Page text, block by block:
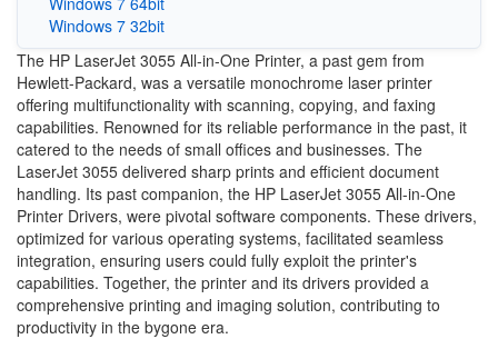
Windows 7 32bit
The HP LaserJet 3055 All-in-One Printer, a past gem from
Hewlett-Packard, was a versatile monochrome laser printer
offering multifunctionality with scanning, copying, and faxing
capabilities. Renowned for its reliable performance in the past, it
catered to the needs of small offices and businesses. The
LaserJet 3055 delivered sharp prints and efficient document
handling. Its past companion, the HP LaserJet 3055 All-in-One
Printer Drivers, were pivotal software components. These drivers,
optimized for various operating systems, facilitated seamless
integration, ensuring users could fully exploit the printer's
capabilities. Together, the printer and its drivers provided a
comprehensive printing and imaging solution, contributing to
productivity in the bygone era.